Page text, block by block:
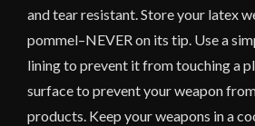
and tear resistant. Store your latex
pommel–NEVER on its tip. Use a
lining to prevent it from touching a
surface to prevent your weapon
products. Keep your weapons in a